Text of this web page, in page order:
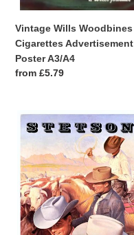
Vintage Wills Woodbines
Cigarettes Advertisement
Poster A3/A4
Regular
from £5.79
Vintage
Stetson
Cowboy
Hat
Advertisement
Poster
A3/A4